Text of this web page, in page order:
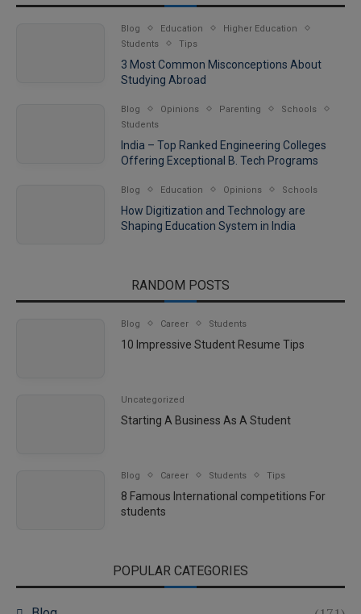
Blog Education
Higher Education
Students
Tips
3 Most Common Misconceptions About
Studying Abroad
Blog Opinions Parenting
Schools
Students
India – Top Ranked Engineering Colleges
Offering Exceptional B. Tech Programs
Blog Education Opinions Schools
How Digitization and Technology are
Shaping Education System in India
RANDOM POSTS
Blog Career Students
10 Impressive Student Resume Tips
Uncategorized
Starting A Business As A Student
Blog Career Students Tips
8 Famous International competitions For
students
POPULAR CATEGORIES